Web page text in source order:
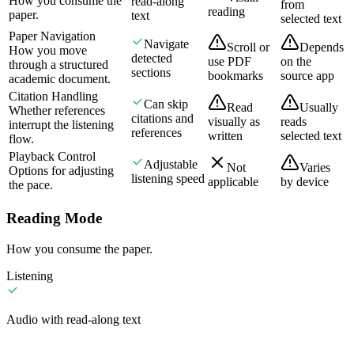
paper.
text
reading
from
selected text
Paper Navigation
How you move
through a structured
academic document.
Navigate
detected
sections
Scroll or
use PDF
bookmarks
Depends
on the
source app
Citation Handling
Whether references
interrupt the listening
flow.
Can skip
citations and
references
Read
visually as
written
Usually
reads
selected text
Playback Control
Options for adjusting
the pace.
Adjustable
listening speed
Not
applicable
Varies
by device
Reading Mode
How you consume the paper.
Listening
Audio with read-along text